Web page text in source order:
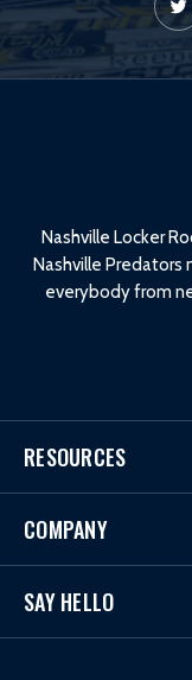
Nashville Locker
Nashville Predators
everybody from
RESOURCES
COMPANY
SAY HELLO